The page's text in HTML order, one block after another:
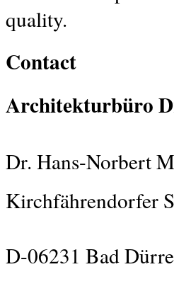
quality.
Contact
Architekturbüro
Dr. Hans-Norbert
Kirchfährendorfer
D-06231 Bad